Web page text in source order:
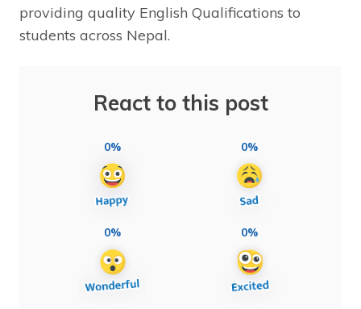
providing quality English Qualifications to
students across Nepal.
React to this post
0% 0%
0% 0%